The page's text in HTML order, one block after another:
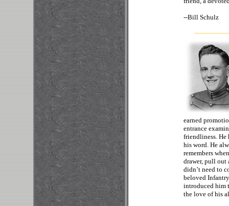
--Bill
earned
entrance
friendliness. He
his word. He
remembers
drawer, pull out
didn’t need to
beloved
introduced him
the love of his